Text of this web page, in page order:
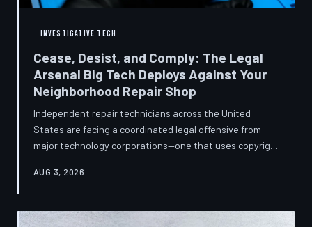
INVESTIGATIVE TECH
Cease, Desist, and Comply: The Legal
Arsenal Big Tech Deploys Against Your
Neighborhood Repair Shop
Independent repair technicians across the United
States are facing a coordinated legal offensive from
major technology corporations—one that uses copyright
restrictions to drive small businesses into closure.
broader war over who gets to fix what you own.
AUG 3, 2026